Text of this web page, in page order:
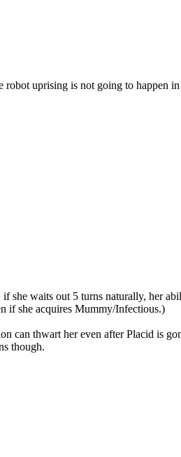
robot uprising is not going to happen
she waits out 5 turns naturally, her
if she acquires Mummy/Infectious.)
can thwart her even after Placid is
though.